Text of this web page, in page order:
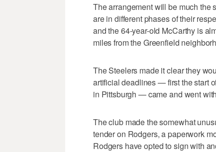
The arrangement will be much the
are in different phases of their
and the 64-year-old McCarthy is
miles from the Greenfield
The Steelers made it clear they
artificial deadlines — first the start
in Pittsburgh — came and went
The club made the somewhat
tender on Rodgers, a paperwork
Rodgers have opted to sign with